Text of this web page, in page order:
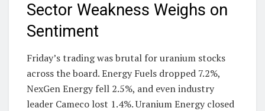
Sector Weakness Weighs on
Sentiment
Friday’s trading was brutal for uranium stocks
across the board. Energy Fuels dropped 7.2%,
NexGen Energy fell 2.5%, and even industry
leader Cameco lost 1.4%. Uranium Energy closed